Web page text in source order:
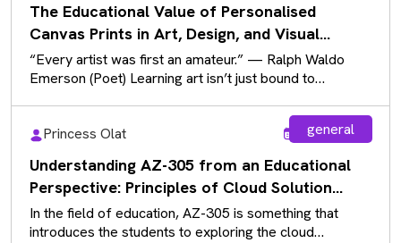
The Educational Value of Personalised
Canvas Prints in Art, Design, and Visual
Communication
“Every artist was first an amateur.” — Ralph Waldo
Emerson (Poet) Learning art isn’t just bound to
Princess Olat
Aug 5, 2026
general
Understanding AZ-305 from an Educational
Perspective: Principles of Cloud Solution
Architecture
In the field of education, AZ-305 is something that
introduces the students to exploring the cloud